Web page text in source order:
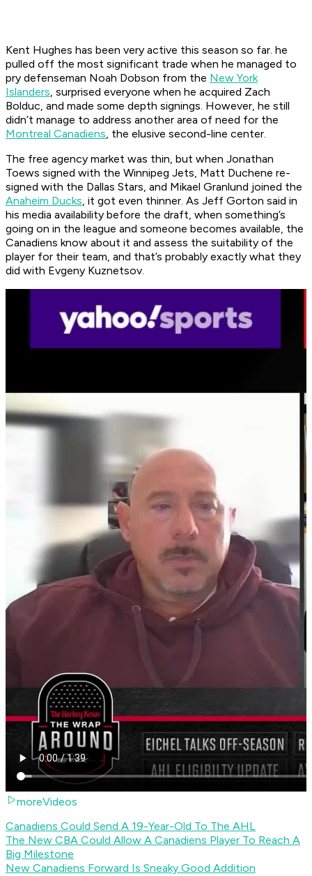
Kent Hughes has been very active this season so far. he
pulled off the most significant trade when he managed to
pry defenseman Noah Dobson from the New York
Islanders, surprised everyone when he acquired Zach
Bolduc, and made some depth signings. However, he still
didn’t manage to address another area of need for the
Montreal Canadiens, the elusive second-line center.
The free agency market was thin, but when Jonathan
Toews signed with the Winnipeg Jets, Matt Duchene re-
signed with the Dallas Stars, and Mikael Granlund joined the
Anaheim Ducks, it got even thinner. As Jeff Gorton said in
his media availability before the draft, when something’s
going on in the league and someone becomes available, the
Canadiens know about it and assess the suitability of the
player for their team, and that’s probably exactly what they
did with Evgeny Kuznetsov.
moreVideos
Canadiens Could Send A 19-Year-Old To The AHL
The New CBA Could Allow A Canadiens Player To Reach A
Big Milestone
New Canadiens Forward Is Sneaky Good Addition